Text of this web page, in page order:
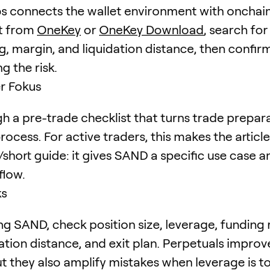
connects the wallet environment with
from OneKeyorOneKey Download, search for
margin, and liquidation distance, then
the risk.
Fokus
a pre-trade checklist that turns trade
For active traders, this makes the
guide: it gives SAND a specific use case
SAND, check position size, leverage,
distance, and exit plan. Perpetuals
they also amplify mistakes when leverage is